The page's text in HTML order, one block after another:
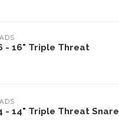
- 16" Triple Threat
- 14" Triple Threat Snare